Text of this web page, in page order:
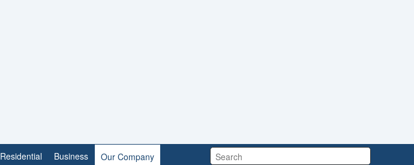
Search:
Residential Business Our Company